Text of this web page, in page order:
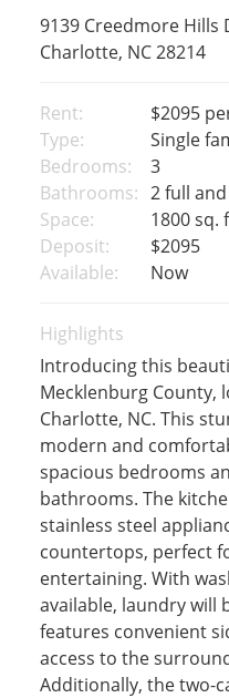
9139 Creedmore Hills
Charlotte, NC 28214
Rent: $2095
Type:
Single
Bedrooms:
3
Bathrooms: 2 full
Space:
1800 sq.
Deposit:
$2095
Available:
Now
Highlights
Introducing this
Mecklenburg County,
Charlotte, NC. This
modern and
spacious bedrooms
bathrooms. The
stainless steel
countertops, perfect
entertaining. With
available, laundry will
features convenient
access to the
Additionally, the two-